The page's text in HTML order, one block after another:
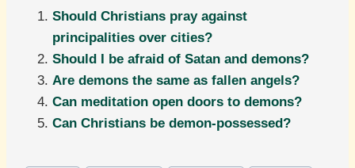
Should Christians pray against
principalities over cities?
Should I be afraid of Satan and demons?
Are demons the same as fallen angels?
Can meditation open doors to demons?
Can Christians be demon-possessed?